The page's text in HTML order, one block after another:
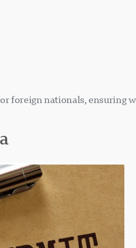
foreign nationals, ensuring